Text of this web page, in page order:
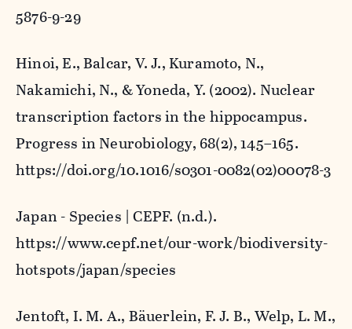
5876-9-29
Hinoi, E., Balcar, V. J., Kuramoto, N.,
Nakamichi, N., & Yoneda, Y. (2002). Nuclear
transcription factors in the hippocampus.
Progress in Neurobiology, 68(2), 145–165.
https://doi.org/10.1016/s0301-0082(02)00078-3
Japan - Species | CEPF. (n.d.).
https://www.cepf.net/our-work/biodiversity-
hotspots/japan/species
Jentoft, I. M. A., Bäuerlein, F. J. B., Welp, L. M.,